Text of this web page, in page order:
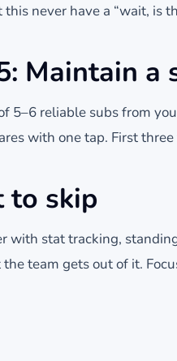
never have a “wait, is
Maintain a
5–6 reliable subs from
with one tap. First
to skip
with stat tracking,
team gets out of it.